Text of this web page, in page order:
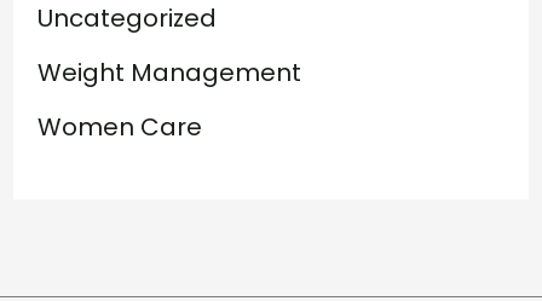
Uncategorized
Weight Management
Women Care